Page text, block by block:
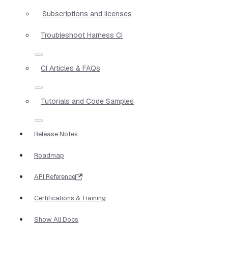
Subscriptions and licenses
Troubleshoot Harness CI
CI Articles & FAQs
Tutorials and Code Samples
Release Notes
Roadmap
API Reference
Certifications & Training
Show All Docs